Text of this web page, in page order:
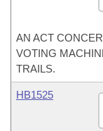
AN ACT
VOTING
TRAILS.
HB1525